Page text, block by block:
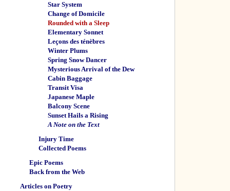
Star System
Change of Domicile
Rounded with a Sleep
Elementary Sonnet
Leçons des ténèbres
Winter Plums
Spring Snow Dancer
Mysterious Arrival of the Dew
Cabin Baggage
Transit Visa
Japanese Maple
Balcony Scene
Sunset Hails a Rising
A Note on the Text
Injury Time
Collected Poems
Epic Poems
Back from the Web
Articles on Poetry